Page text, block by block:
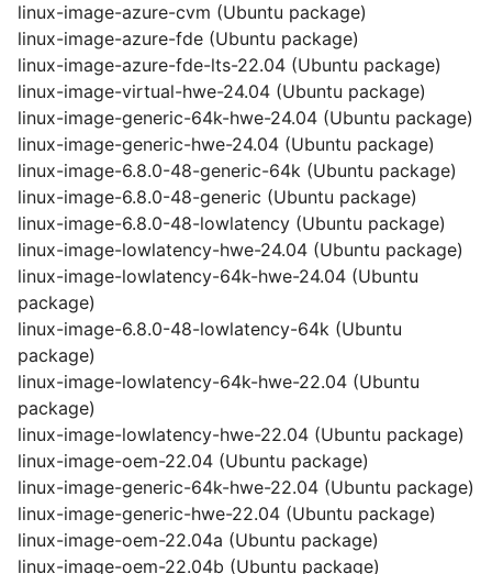
linux-image-azure-cvm (Ubuntu package)
linux-image-azure-fde (Ubuntu package)
linux-image-azure-fde-lts-22.04 (Ubuntu package)
linux-image-virtual-hwe-24.04 (Ubuntu package)
linux-image-generic-64k-hwe-24.04 (Ubuntu package)
linux-image-generic-hwe-24.04 (Ubuntu package)
linux-image-6.8.0-48-generic-64k (Ubuntu package)
linux-image-6.8.0-48-generic (Ubuntu package)
linux-image-6.8.0-48-lowlatency (Ubuntu package)
linux-image-lowlatency-hwe-24.04 (Ubuntu package)
linux-image-lowlatency-64k-hwe-24.04 (Ubuntu
package)
linux-image-6.8.0-48-lowlatency-64k (Ubuntu
package)
linux-image-lowlatency-64k-hwe-22.04 (Ubuntu
package)
linux-image-lowlatency-hwe-22.04 (Ubuntu package)
linux-image-oem-22.04 (Ubuntu package)
linux-image-generic-64k-hwe-22.04 (Ubuntu package)
linux-image-generic-hwe-22.04 (Ubuntu package)
linux-image-oem-22.04a (Ubuntu package)
linux-image-oem-22.04b (Ubuntu package)